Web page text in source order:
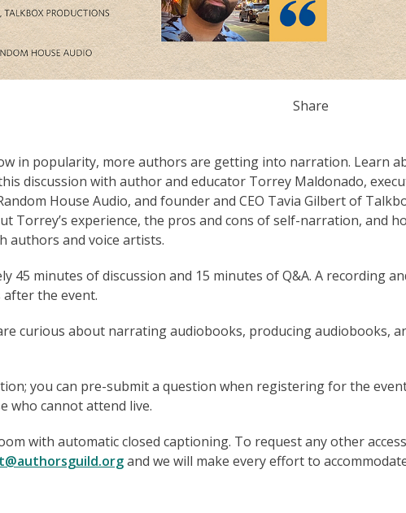
Share
in popularity, more authors are getting into narration. Learn
discussion with author and educator Torrey Maldonado,
House Audio, and founder and CEO Tavia Gilbert of
Torrey’s experience, the pros and cons of self-narration, and
authors and voice artists.
45 minutes of discussion and 15 minutes of Q&A. A recording
the event.
curious about narrating audiobooks, producing audiobooks,
you can pre-submit a question when registering for the
who cannot attend live.
with automatic closed captioning. To request any other
and we will make every effort to